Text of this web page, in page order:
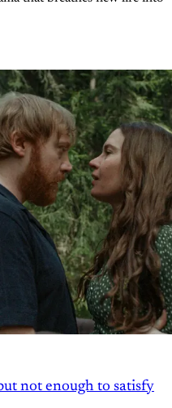
not enough to satisfy